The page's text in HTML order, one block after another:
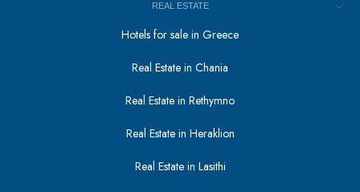
REAL ESTATE
Hotels for sale in Greece
Real Estate in Chania
Real Estate in Rethymno
Real Estate in Heraklion
Real Estate in Lasithi